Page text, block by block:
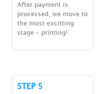
After payment is
processed, we move to
the most excitting
stage – printing!
STEP 5